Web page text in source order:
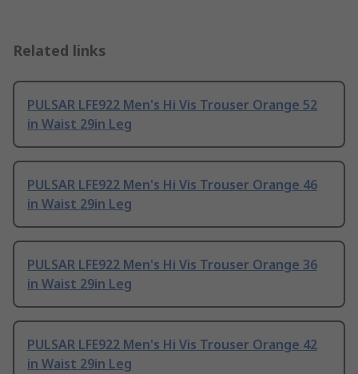
Related links
PULSAR LFE922 Men's Hi Vis Trouser Orange 52
in Waist 29in Leg
PULSAR LFE922 Men's Hi Vis Trouser Orange 46
in Waist 29in Leg
PULSAR LFE922 Men's Hi Vis Trouser Orange 36
in Waist 29in Leg
PULSAR LFE922 Men's Hi Vis Trouser Orange 42
in Waist 29in Leg